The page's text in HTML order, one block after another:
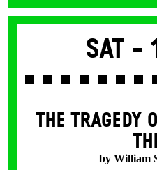
Sat -
THE TRAGEDY
by William